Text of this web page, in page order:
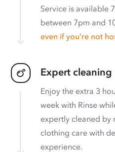
Service is available
between 7pm and
even if you’re not
Expert cleaning
Enjoy the extra 3
week with Rinse
expertly cleaned by
clothing care with
experience.